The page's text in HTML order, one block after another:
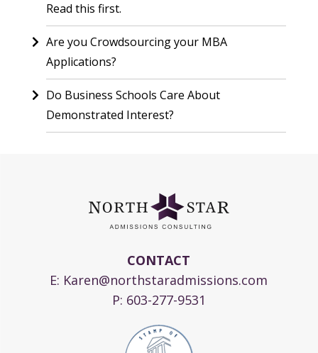
Read this first.
Are you Crowdsourcing your MBA
Applications?
Do Business Schools Care About
Demonstrated Interest?
CONTACT
E: Karen@northstaradmissions.com
P: 603-277-9531